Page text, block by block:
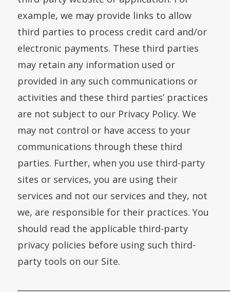
example, we may provide links to allow
third parties to process credit card and/or
electronic payments. These third parties
may retain any information used or
provided in any such communications or
activities and these third parties’ practices
are not subject to our Privacy Policy. We
may not control or have access to your
communications through these third
parties. Further, when you use third-party
sites or services, you are using their
services and not our services and they, not
we, are responsible for their practices. You
should read the applicable third-party
privacy policies before using such third-
party tools on our Site.